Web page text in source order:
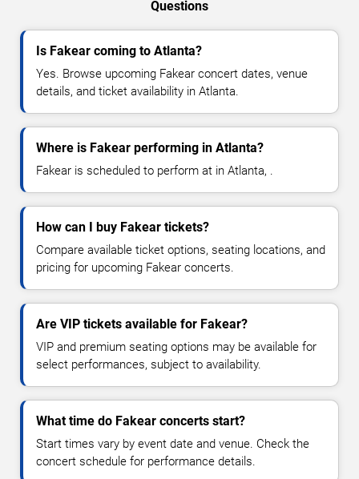
Questions
Is Fakear coming to Atlanta?
Yes. Browse upcoming Fakear concert dates, venue
details, and ticket availability in Atlanta.
Where is Fakear performing in Atlanta?
Fakear is scheduled to perform at in Atlanta, .
How can I buy Fakear tickets?
Compare available ticket options, seating locations, and
pricing for upcoming Fakear concerts.
Are VIP tickets available for Fakear?
VIP and premium seating options may be available for
select performances, subject to availability.
What time do Fakear concerts start?
Start times vary by event date and venue. Check the
concert schedule for performance details.